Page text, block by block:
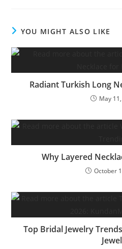
YOU MIGHT ALSO LIKE
Radiant Turkish Long
May
Why Layered
October
Top Bridal Jewelry